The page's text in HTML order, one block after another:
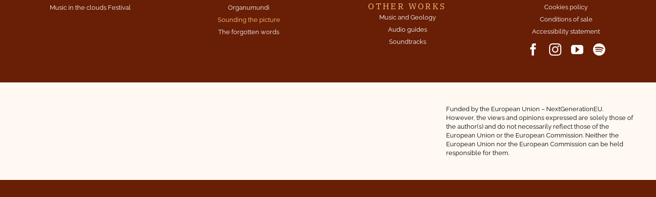
Music in the clouds Festival
Organumundi
Sounding the picture
The forgotten words
OTHER WORKS
Music and Geology
Audio guides
Soundtracks
Cookies policy
Conditions of sale
Accessibility statement
Funded by the European Union – NextGenerationEU.
However, the views and opinions expressed are solely those of
the author(s) and do not necessarily reflect those of the
European Union or the European Commission. Neither the
European Union nor the European Commission can be held
responsible for them.